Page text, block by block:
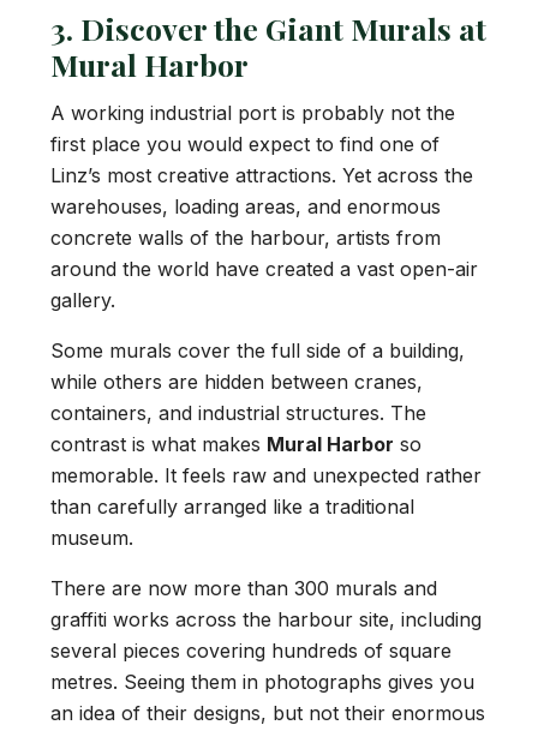
3. Discover the Giant Murals at
Mural Harbor
A working industrial port is probably not the
first place you would expect to find one of
Linz’s most creative attractions. Yet across the
warehouses, loading areas, and enormous
concrete walls of the harbour, artists from
around the world have created a vast open-air
gallery.
Some murals cover the full side of a building,
while others are hidden between cranes,
containers, and industrial structures. The
contrast is what makes Mural Harbor so
memorable. It feels raw and unexpected rather
than carefully arranged like a traditional
museum.
There are now more than 300 murals and
graffiti works across the harbour site, including
several pieces covering hundreds of square
metres. Seeing them in photographs gives you
an idea of their designs, but not their enormous